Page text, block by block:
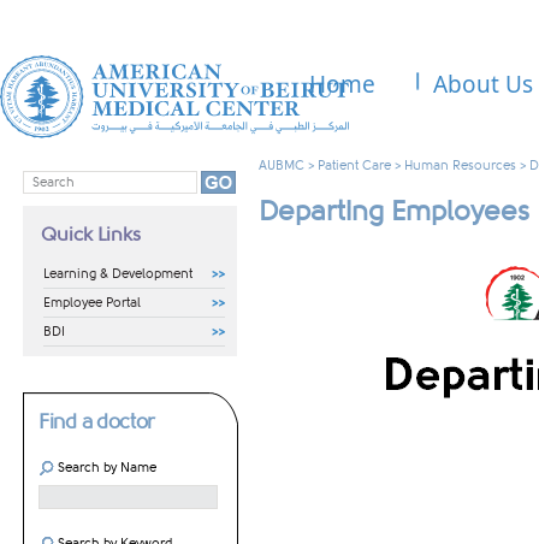
Home About Us
Quick Links
Learning & Development
Employee Portal
BDI
Find a doctor
Search by Name
AUBMC > Patient Care > Human Resources >
Departing Employees